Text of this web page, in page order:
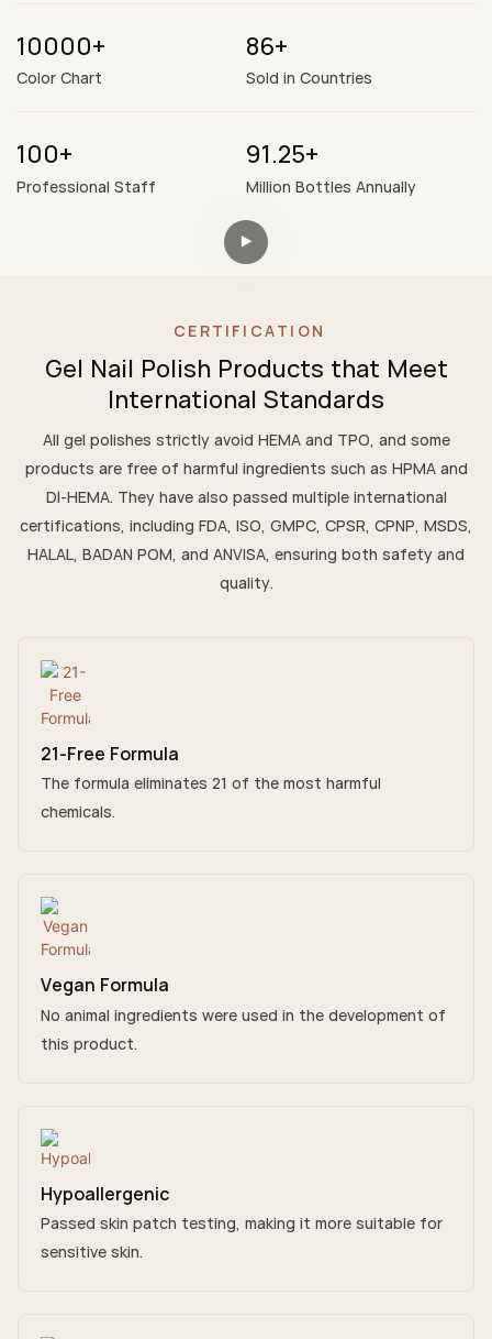
10000+
Color Chart
86+
Sold in Countries
100+
Professional Staff
91.25+
Million Bottles Annually
CERTIFICATION
Gel Nail Polish Products that Meet
International Standards
All gel polishes strictly avoid HEMA and TPO, and some
products are free of harmful ingredients such as HPMA and
DI-HEMA. They have also passed multiple international
certifications, including FDA, ISO, GMPC, CPSR, CPNP, MSDS,
HALAL, BADAN POM, and ANVISA, ensuring both safety and
quality.
21-Free Formula
The formula eliminates 21 of the most harmful
chemicals.
Vegan Formula
No animal ingredients were used in the development of
this product.
Hypoallergenic
Passed skin patch testing, making it more suitable for
sensitive skin.